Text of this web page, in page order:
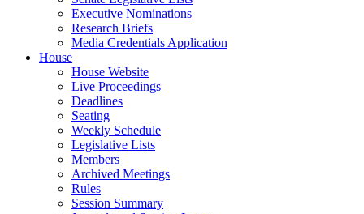
Executive Nominations
Research Briefs
Media Credentials Application
House
House Website
Live Proceedings
Deadlines
Seating
Weekly Schedule
Legislative Lists
Members
Archived Meetings
Rules
Session Summary